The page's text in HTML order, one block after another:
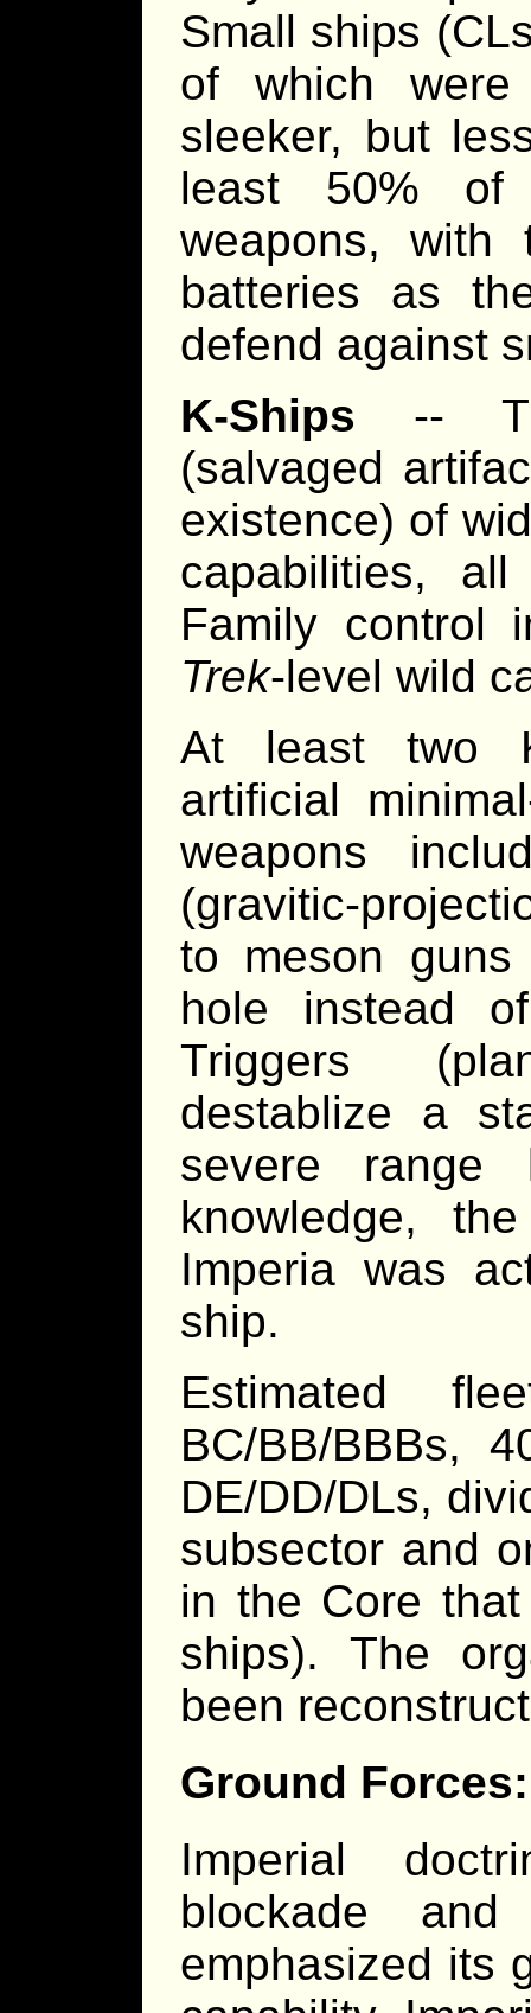
Small ships
of which
sleeker, but
least 50% of
weapons, with
batteries as
defend against
K-Ships --
(salvaged
existence) of
capabilities,
Family control
Trek-level wild
At least two
artificial
weapons
(gravitic-
to meson
hole instead
Triggers
destablize a
severe range
knowledge,
Imperia was
ship.
Estimated
BC/BB/BBBs,
DE/DD/DLs,
subsector and
in the Core
ships). The
been
Ground Forces:
Imperial
blockade
emphasized its